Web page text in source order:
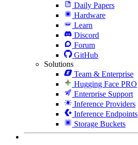
Daily Papers
Hardware
Learn
Discord
Forum
GitHub
Solutions
Team & Enterprise
Hugging Face PRO
Enterprise Support
Inference Providers
Inference Endpoints
Storage Buckets